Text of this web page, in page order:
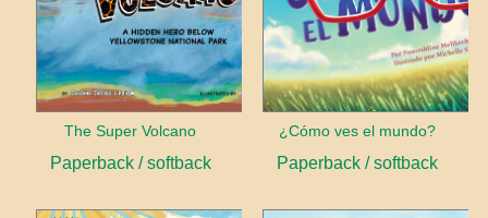
The Super Volcano
Paperback / softback
¿Cómo ves el mundo?
Paperback / softback